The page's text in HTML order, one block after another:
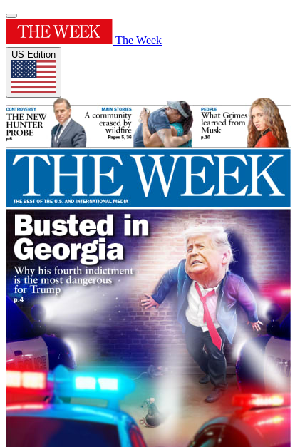
The Week
US Edition